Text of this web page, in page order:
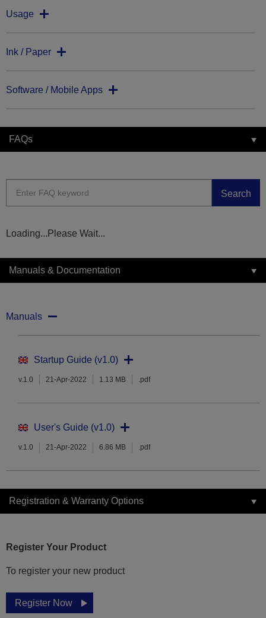
Usage
Ink / Paper
Software / Mobile Apps
FAQs
Search
Loading...Please Wait...
Manuals & Documentation
Manuals
Startup Guide (v1.0)
v.1.0 21-Apr-2022 1.13 MB .pdf
User's Guide (v1.0)
v.1.0 21-Apr-2022 6.86 MB .pdf
Registration & Warranty Options
Register Your Product
To register your new product
Register Now